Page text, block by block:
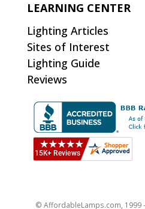
LEARNING CENTER
Lighting Articles
Sites of Interest
Lighting Guide
Reviews
© AffordableLamps.com, 1999